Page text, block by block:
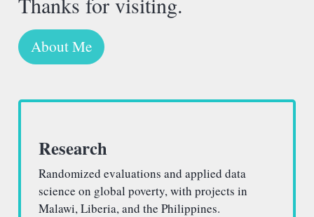
About Me
Research
Randomized evaluations and applied data
science on global poverty, with projects in
Malawi, Liberia, and the Philippines.